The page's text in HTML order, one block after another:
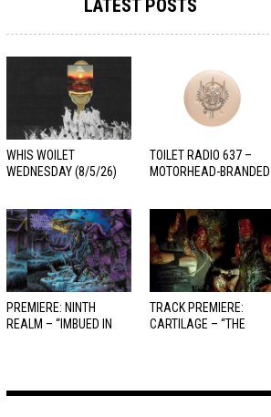
LATEST POSTS
WHIS WOILET
WEDNESDAY (8/5/26)
TOILET RADIO 637 –
MOTORHEAD-BRANDED
PREMIERE: NINTH
REALM – “IMBUED IN
TRACK PREMIERE:
CARTILAGE – “THE